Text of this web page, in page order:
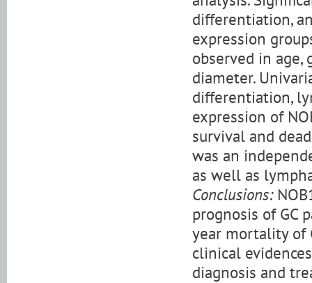
differentiation,
expression
observed in age,
diameter.
differentiation,
expression of
survival and
was an
as well as
Conclusions:
prognosis of GC
year mortality of
clinical
diagnosis and